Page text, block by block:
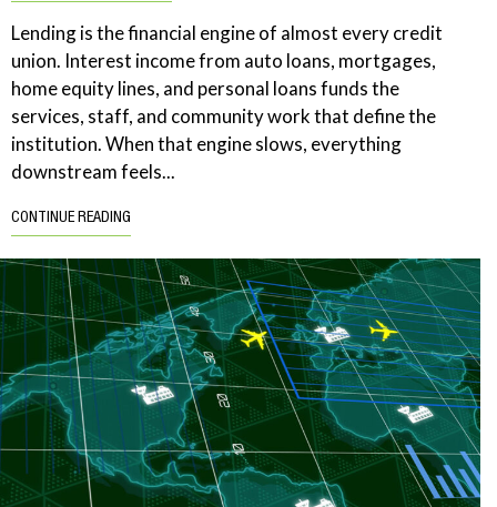
Lending is the financial engine of almost every credit
union. Interest income from auto loans, mortgages,
home equity lines, and personal loans funds the
services, staff, and community work that define the
institution. When that engine slows, everything
downstream feels...
CONTINUE READING